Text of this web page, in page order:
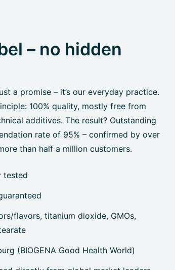
– no hidden
a promise – it’s our everyday practice.
100% quality, mostly free from
additives. The result? Outstanding
rate of 95% – confirmed by over
than half a million customers.
tested
flavors, titanium dioxide, GMOs,
(BIOGENA Good Health World)